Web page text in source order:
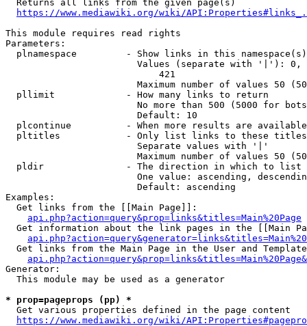
  Returns all links from the given page(s)
https://www.mediawiki.org/wiki/
This module requires read rights
Parameters:
plnamespace         - Show links in this
Values (separate with '|'):
                            421
Maximum number of values 50
  pllimit             - How many links to return
No more than 500 (5000 for
                        Default: 10
plcontinue          - When more results are
pltitles            - Only list links to these
                        Separate values with '|'
Maximum number of values 50
  pldir               - The direction in which to list
One value: ascending,
                        Default: ascending
Examples:
  Get links from the [[Main Page]]:
api.php?action=query&prop=links&titles=Main%20Page
Get information about the link pages in the [[Main
Get links from the Main Page in the User and
Generator:
  This module may be used as a generator
* prop=pageprops (pp) *
  Get various properties defined in the page content
https://www.mediawiki.org/wiki/